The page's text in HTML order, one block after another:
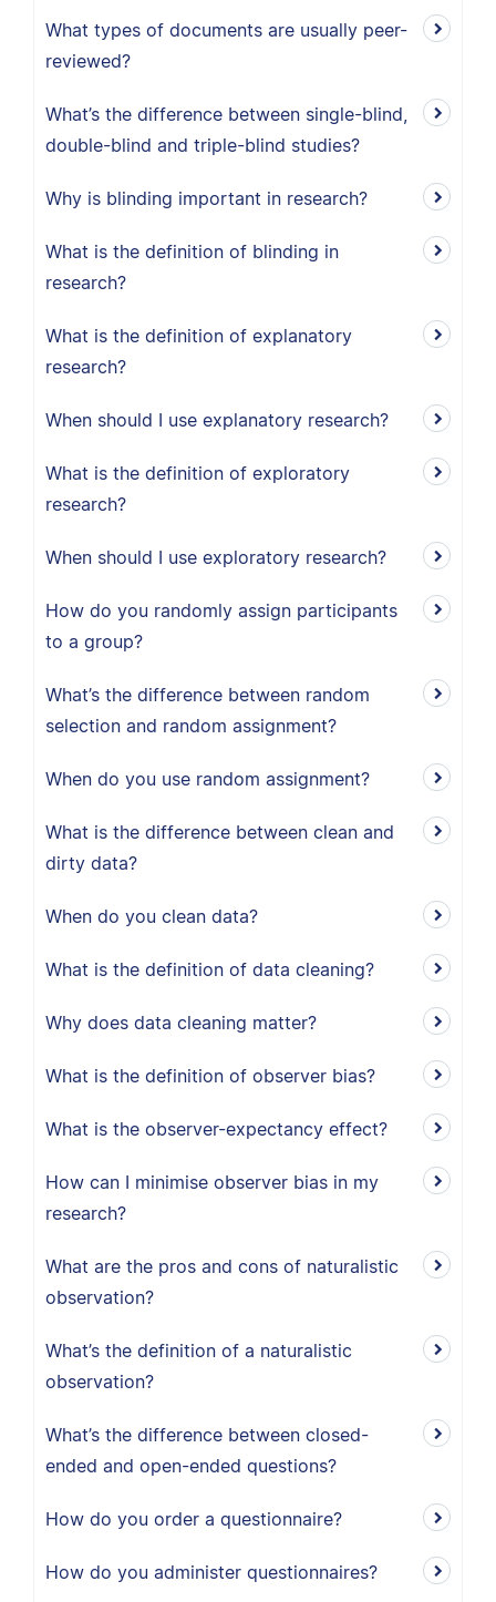
What types of documents are usually peer-
reviewed?
What’s the difference between single-blind,
double-blind and triple-blind studies?
Why is blinding important in research?
What is the definition of blinding in
research?
What is the definition of explanatory
research?
When should I use explanatory research?
What is the definition of exploratory
research?
When should I use exploratory research?
How do you randomly assign participants
to a group?
What’s the difference between random
selection and random assignment?
When do you use random assignment?
What is the difference between clean and
dirty data?
When do you clean data?
What is the definition of data cleaning?
Why does data cleaning matter?
What is the definition of observer bias?
What is the observer-expectancy effect?
How can I minimise observer bias in my
research?
What are the pros and cons of naturalistic
observation?
What’s the definition of a naturalistic
observation?
What’s the difference between closed-
ended and open-ended questions?
How do you order a questionnaire?
How do you administer questionnaires?